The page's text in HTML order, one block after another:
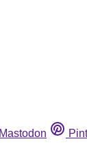
Mastodon